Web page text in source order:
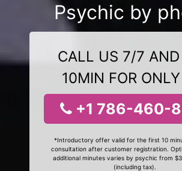
Psychic by
CALL US 7/7 AND
10MIN FOR
+1 786-460-
*Introductory offer valid for the first 10
consultation after customer registration.
additional minutes varies by psychic from
(including tax).